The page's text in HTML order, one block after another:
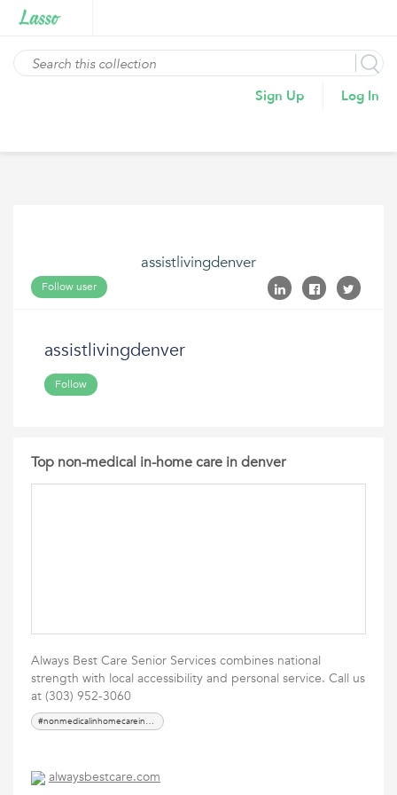
Sign Up Log In
assistlivingdenver
Follow user
assistlivingdenver
Follow
Top non-medical in-home care in denver
Always Best Care Senior Services combines national
strength with local accessibility and personal service. Call us
at (303) 952-3060
#nonmedicalinhomecareindenver
alwaysbestcare.com